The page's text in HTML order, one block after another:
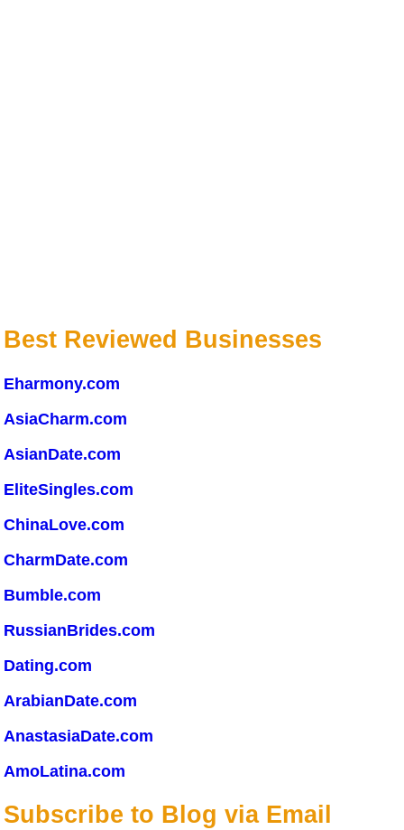
Best Reviewed Businesses
Eharmony.com
AsiaCharm.com
AsianDate.com
EliteSingles.com
ChinaLove.com
CharmDate.com
Bumble.com
RussianBrides.com
Dating.com
ArabianDate.com
AnastasiaDate.com
AmoLatina.com
Subscribe to Blog via Email